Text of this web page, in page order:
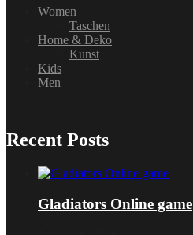
Women
Taschen
Home & Deko
Kunst
Kids
Men
Recent Posts
Gladiators Online game